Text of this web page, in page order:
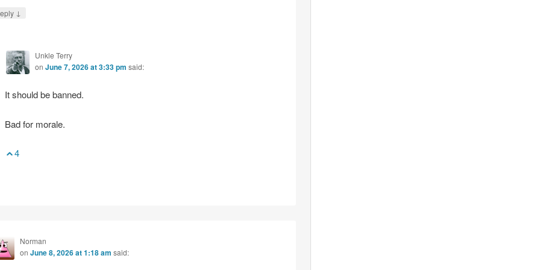
↓
Unkle Terry
on June 7, 2026 at 3:33 pm said:
It should be banned.
Bad for morale.
4
Norman
on June 8, 2026 at 1:18 am said: